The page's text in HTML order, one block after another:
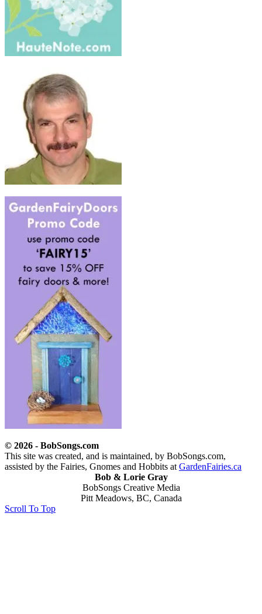
© 2026 - BobSongs.com
This site was created, and is maintained, by BobSongs.com,
assisted by the Fairies, Gnomes and Hobbits at GardenFairies.ca
Bob & Lorie Gray
BobSongs Creative Media
Pitt Meadows, BC, Canada
Scroll To Top